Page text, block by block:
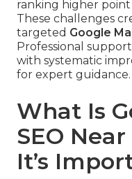
ranking higher
These challenges
targeted Google
Professional
with systematic
for expert guidance.
What Is
SEO
It’s